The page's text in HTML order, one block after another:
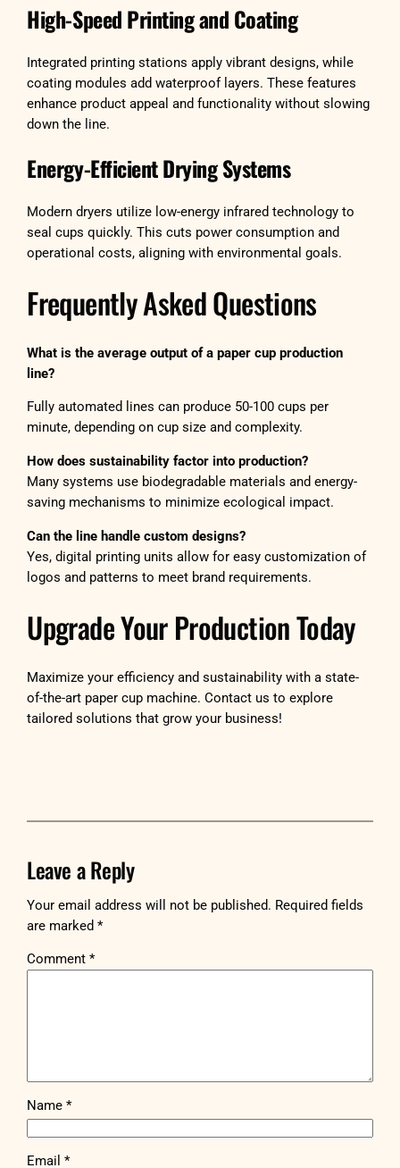
High-Speed Printing and Coating
Integrated printing stations apply vibrant designs, while
coating modules add waterproof layers. These features
enhance product appeal and functionality without slowing
down the line.
Energy-Efficient Drying Systems
Modern dryers utilize low-energy infrared technology to
seal cups quickly. This cuts power consumption and
operational costs, aligning with environmental goals.
Frequently Asked Questions
What is the average output of a paper cup production
line?
Fully automated lines can produce 50-100 cups per
minute, depending on cup size and complexity.
How does sustainability factor into production?
Many systems use biodegradable materials and energy-
saving mechanisms to minimize ecological impact.
Can the line handle custom designs?
Yes, digital printing units allow for easy customization of
logos and patterns to meet brand requirements.
Upgrade Your Production Today
Maximize your efficiency and sustainability with a state-
of-the-art paper cup machine. Contact us to explore
tailored solutions that grow your business!
Leave a Reply
Your email address will not be published. Required fields
are marked*
Comment*
Name*
Email*